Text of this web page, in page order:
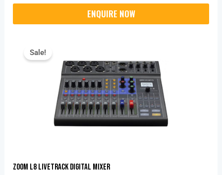
Sale!
Zoom L8 Livetrack Digital Mixer
Price
Was:
R9,699.R9,130.